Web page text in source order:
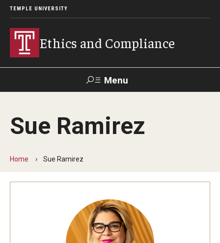
TEMPLE UNIVERSITY
Ethics and Compliance
Menu
About
Frequently Asked Questions
Sue Ramirez
Home Sue Ramirez